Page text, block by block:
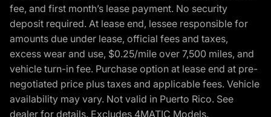
fee, and first month’s lease payment. No security
deposit required. At lease end, lessee responsible for
amounts due under lease, official fees and taxes,
excess wear and use, $0.25/mile over 7,500 miles, and
vehicle turn-in fee. Purchase option at lease end at pre-
negotiated price plus taxes and applicable fees. Vehicle
availability may vary. Not valid in Puerto Rico. See
dealer for details. Excludes 4MATIC Models.